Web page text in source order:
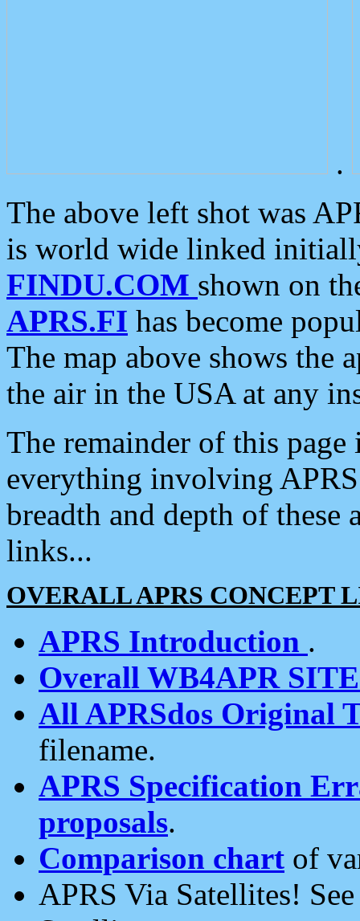
.
The above left shot was
is world wide linked
FINDU.COM shown on
APRS.FI has become
The map above shows the
the air in the USA at any
The remainder of this
everything involving
breadth and depth of
links...
OVERALL APRS CONCEPT
APRS Introduction .
Overall WB4APR
All APRSdos Original
filename.
APRS Specification
proposals.
Comparison chart of
APRS Via Satellites!